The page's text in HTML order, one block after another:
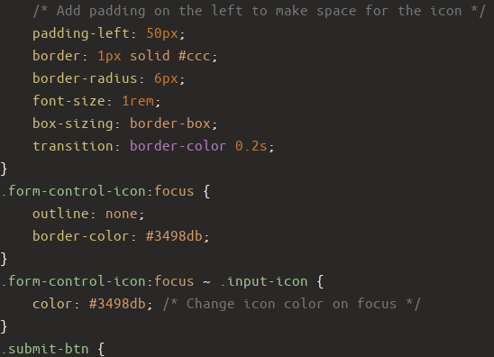
/* Add padding on the left to make space for the icon */
padding-left : 50px ;
border : 1px solid #ccc ;
border-radius : 6px ;
font-size : 1rem ;
box-sizing : border-box ;
transition : border-color 0.2s ;
}
.form-control-icon : focus {
outline : none ;
border-color : #3498db ;
}
.form-control-icon : focus ~ .input-icon {
color : #3498db ;
/* Change icon color on focus */
}
.submit-btn {